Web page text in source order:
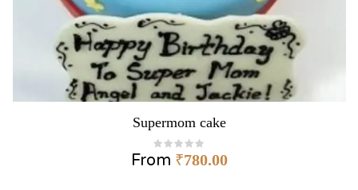
Supermom cake
From ₹780.00